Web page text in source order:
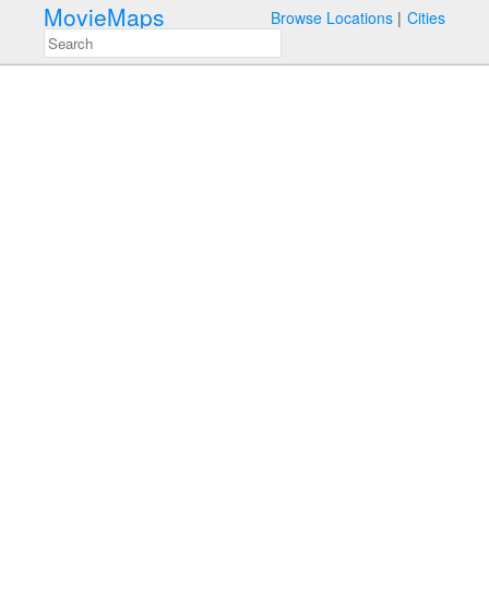
MovieMaps Browse Locations Cities